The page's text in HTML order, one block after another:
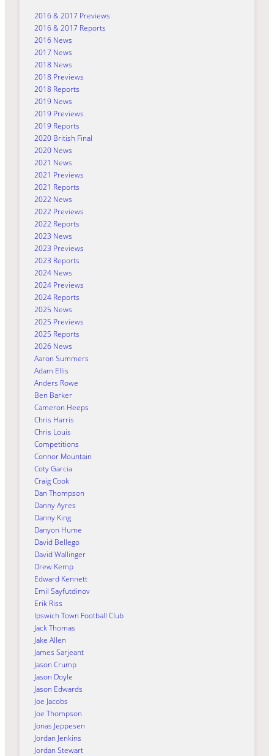
2016 & 2017 Previews
2016 & 2017 Reports
2016 News
2017 News
2018 News
2018 Previews
2018 Reports
2019 News
2019 Previews
2019 Reports
2020 British Final
2020 News
2021 News
2021 Previews
2021 Reports
2022 News
2022 Previews
2022 Reports
2023 News
2023 Previews
2023 Reports
2024 News
2024 Previews
2024 Reports
2025 News
2025 Previews
2025 Reports
2026 News
Aaron Summers
Adam Ellis
Anders Rowe
Ben Barker
Cameron Heeps
Chris Harris
Chris Louis
Competitions
Connor Mountain
Coty Garcia
Craig Cook
Dan Thompson
Danny Ayres
Danny King
Danyon Hume
David Bellego
David Wallinger
Drew Kemp
Edward Kennett
Emil Sayfutdinov
Erik Riss
Ipswich Town Football Club
Jack Thomas
Jake Allen
James Sarjeant
Jason Crump
Jason Doyle
Jason Edwards
Joe Jacobs
Joe Thompson
Jonas Jeppesen
Jordan Jenkins
Jordan Stewart